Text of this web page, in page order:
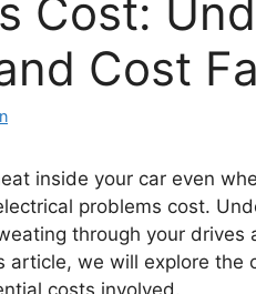
Cost:
Cost
inside your car even
problems cost.
through your
article, we will explore the